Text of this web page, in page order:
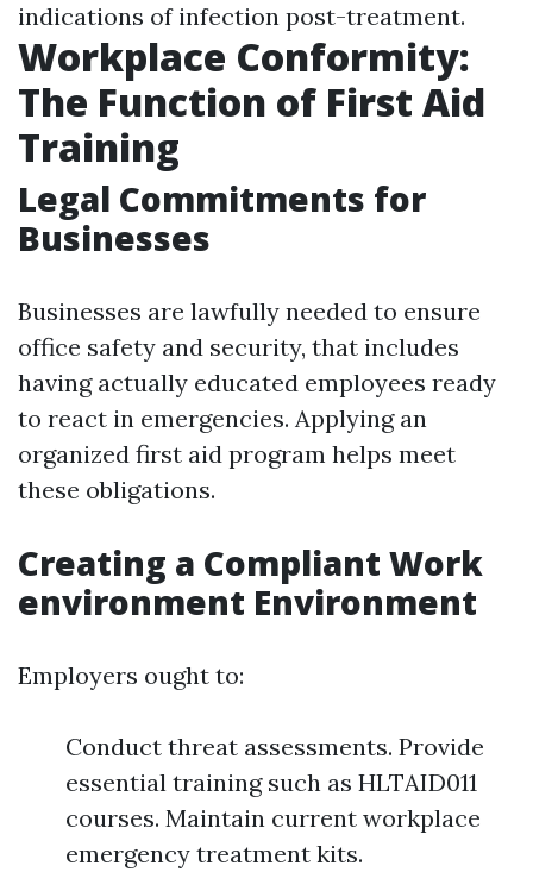
indications of infection post-treatment.
Workplace Conformity:
The Function of First Aid
Training
Legal Commitments for
Businesses
Businesses are lawfully needed to ensure
office safety and security, that includes
having actually educated employees ready
to react in emergencies. Applying an
organized first aid program helps meet
these obligations.
Creating a Compliant Work
environment Environment
Employers ought to:
Conduct threat assessments. Provide
essential training such as HLTAID011
courses. Maintain current workplace
emergency treatment kits.